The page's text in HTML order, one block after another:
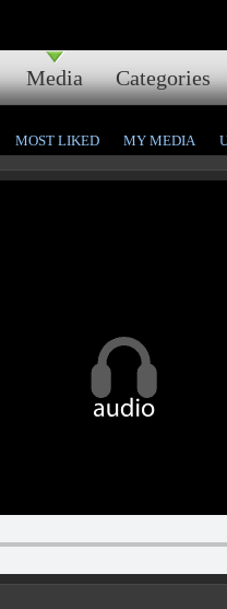
Media Categories
MOST LIKED MY MEDIA